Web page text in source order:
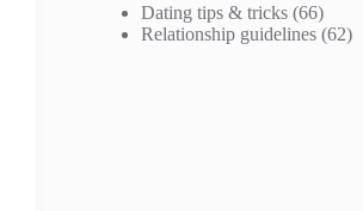
Dating tips & tricks (66)
Relationship guidelines (62)